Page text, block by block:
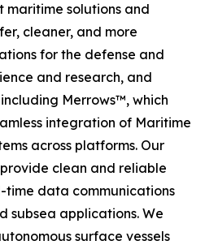
maritime solutions and
cleaner, and more
for the defense and
and research, and
Merrows™, which
integration of Maritime
across platforms. Our
clean and reliable
data communications
subsea applications. We
surface vessels